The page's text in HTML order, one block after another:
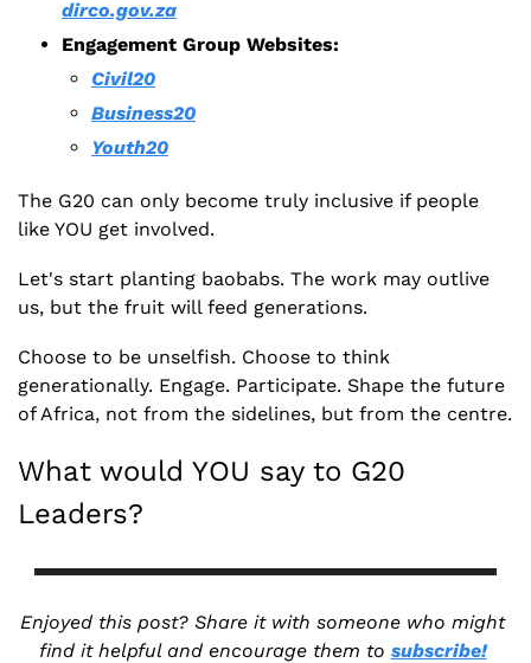
dirco.gov.za
Engagement Group Websites:
Civil20
Business20
Youth20
The G20 can only become truly inclusive if people
like YOU get involved.
Let's start planting baobabs. The work may outlive
us, but the fruit will feed generations.
Choose to be unselfish. Choose to think
generationally. Engage. Participate. Shape the future
of Africa, not from the sidelines, but from the centre.
What would YOU say to G20
Leaders?
Enjoyed this post? Share it with someone who might
find it helpful and encourage them to subscribe!